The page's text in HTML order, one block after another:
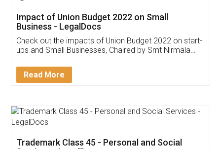
Get Free Invoicing Software
Invoice ,GST ,Credit ,Inventory
Download Our Mobile
App available on: